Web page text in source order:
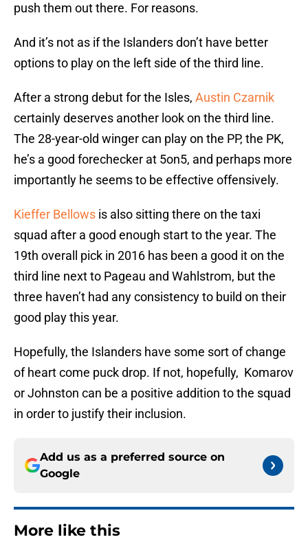
push them out there. For reasons.
And it’s not as if the Islanders don’t have better
options to play on the left side of the third line.
After a strong debut for the Isles, Austin Czarnik
certainly deserves another look on the third line.
The 28-year-old winger can play on the PP, the PK,
he’s a good forechecker at 5on5, and perhaps more
importantly he seems to be effective offensively.
Kieffer Bellows is also sitting there on the taxi
squad after a good enough start to the year. The
19th overall pick in 2016 has been a good it on the
third line next to Pageau and Wahlstrom, but the
three haven’t had any consistency to build on their
good play this year.
Hopefully, the Islanders have some sort of change
of heart come puck drop. If not, hopefully, Komarov
or Johnston can be a positive addition to the squad
in order to justify their inclusion.
Add us as a preferred source on
Google
More like this